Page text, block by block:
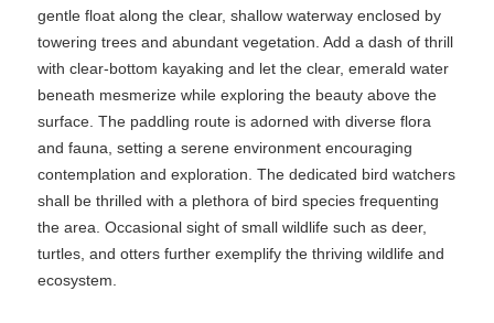
gentle float along the clear, shallow waterway enclosed by
towering trees and abundant vegetation. Add a dash of thrill
with clear-bottom kayaking and let the clear, emerald water
beneath mesmerize while exploring the beauty above the
surface. The paddling route is adorned with diverse flora
and fauna, setting a serene environment encouraging
contemplation and exploration. The dedicated bird watchers
shall be thrilled with a plethora of bird species frequenting
the area. Occasional sight of small wildlife such as deer,
turtles, and otters further exemplify the thriving wildlife and
ecosystem.